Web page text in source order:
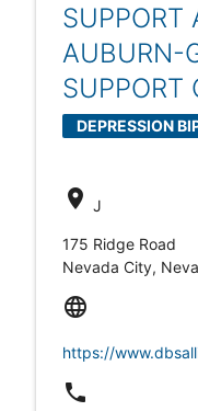
SUPPORT
AUBURN-
SUPPORT
DEPRESSION
location_on J
175 Ridge Road
Nevada City,
language
https://
local_phone